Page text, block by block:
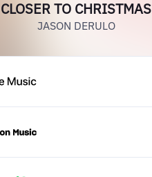
CLOSER TO CHRISTMAS
JASON DERULO